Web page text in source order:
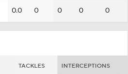
0.0 0 0 0 0
TACKLES INTERCEPTIONS